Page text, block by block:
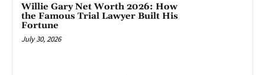
Willie Gary Net Worth 2026: How
the Famous Trial Lawyer Built His
Fortune
July 30, 2026